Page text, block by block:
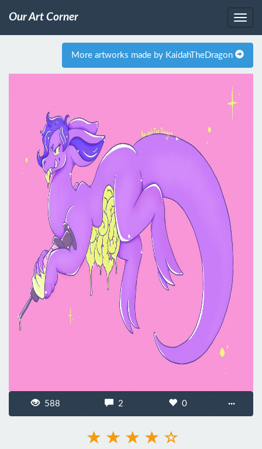
Our Art Corner
More artworks made by KaidahTheDragon
588 2 0 ···